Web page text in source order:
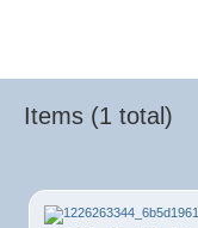
Items (1 total)